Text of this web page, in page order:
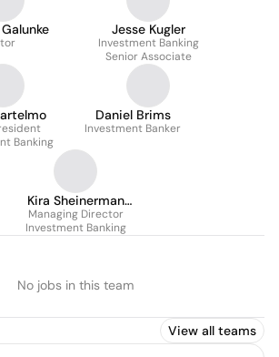
Jesse Kugler
Investment Banking
Senior Associate
Banking
Daniel Brims
Investment Banker
Kira Sheinerman
Ph.D.
Managing Director
Investment Banking
No jobs in this team
View all teams